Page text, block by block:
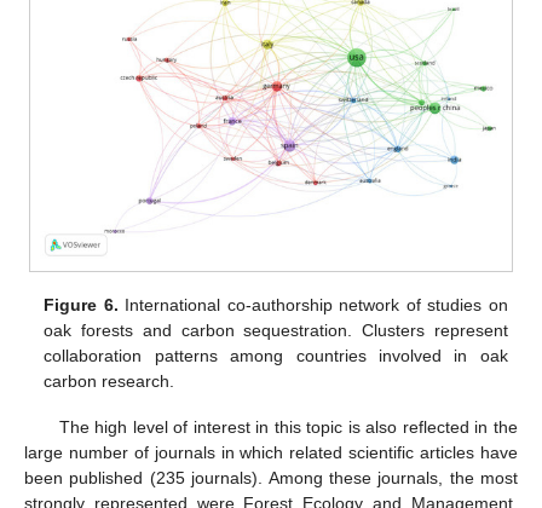
Figure 6. International co-authorship network of studies on
oak forests and carbon sequestration. Clusters represent
collaboration patterns among countries involved in oak
carbon research.
The high level of interest in this topic is also reflected in the
large number of journals in which related scientific articles have
been published (235 journals). Among these journals, the most
strongly represented were Forest Ecology and Management,